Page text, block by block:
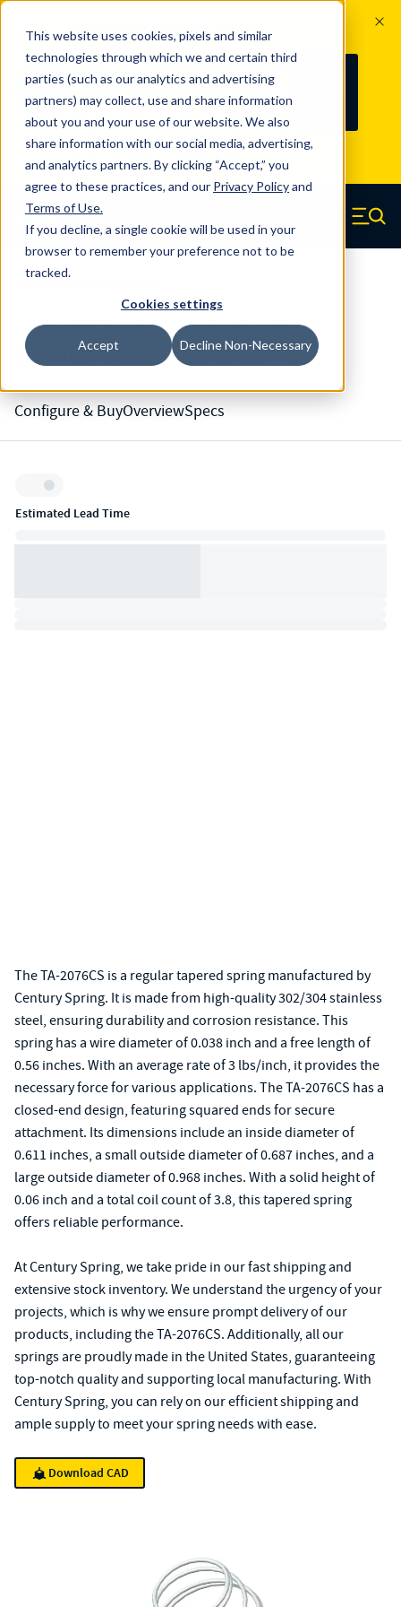
This website uses cookies, pixels and similar
technologies through which we and certain third
parties (such as our analytics and advertising
partners) may collect, use and share information
about you and your use of our website. We also
share information with our social media, advertising,
and analytics partners. By clicking “Accept,” you
agree to these practices, and our Privacy Policyand
Terms of Use.
If you decline, a single cookie will be used in your
browser to remember your preference not to be
tracked.
Cookies settings
Accept Decline Non-Necessary
100
YRS
Since 1927, Century Spring Corp has
been the original industry-leading
spring manufacturer for both stock
and custom springs. Read about 100
Years of Century Spring here
Skip to main content
Century Spring (Navigate home) Menu
TA-2076CS - 0.56 Inch 302/304
Stainless Steel Tapered Springs
Configure & BuyOverviewSpecs
Inventory:
Estimated Lead Time
The TA-2076CS is a regular tapered spring manufactured by
Century Spring. It is made from high-quality 302/304 stainless
steel, ensuring durability and corrosion resistance. This
spring has a wire diameter of 0.038 inch and a free length of
0.56 inches. With an average rate of 3 lbs/inch, it provides the
necessary force for various applications. The TA-2076CS has a
closed-end design, featuring squared ends for secure
attachment. Its dimensions include an inside diameter of
0.611 inches, a small outside diameter of 0.687 inches, and a
large outside diameter of 0.968 inches. With a solid height of
0.06 inch and a total coil count of 3.8, this tapered spring
offers reliable performance.
At Century Spring, we take pride in our fast shipping and
extensive stock inventory. We understand the urgency of your
projects, which is why we ensure prompt delivery of our
products, including the TA-2076CS. Additionally, all our
springs are proudly made in the United States, guaranteeing
top-notch quality and supporting local manufacturing. With
Century Spring, you can rely on our efficient shipping and
ample supply to meet your spring needs with ease.
Download CAD